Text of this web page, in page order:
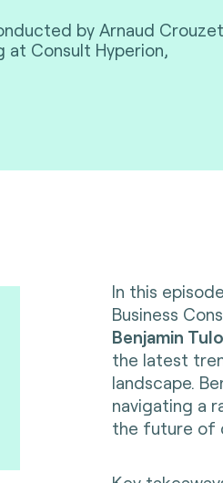
by Arnaud
at Consult Hyperion,
In this
Business
Benjamin
the latest
landscape.
navigating a
the future of